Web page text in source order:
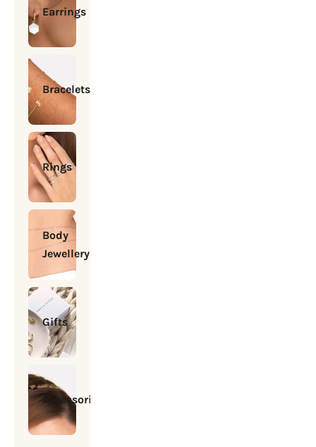
Earrings
Bracelets
Rings
Body
Jewellery
Gifts
Accessories